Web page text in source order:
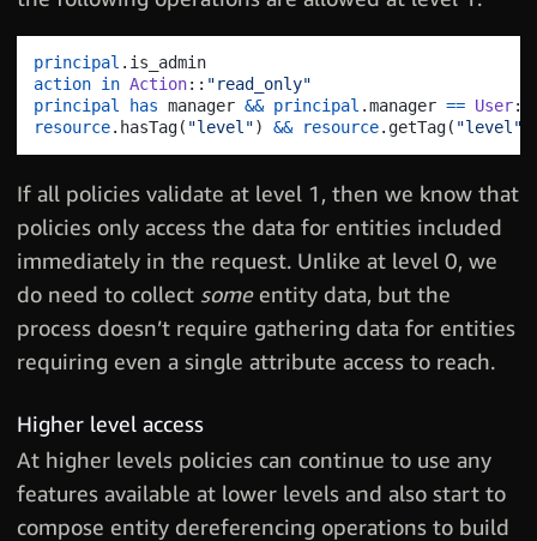
principal .
is_admin
action in Action:: "read_only"
principal
has manager && principal .manager == User::
resource. hasTag( "level") && resource. getTag( "level"
If all policies validate at level 1, then we know that
policies only access the data for entities included
immediately in the request. Unlike at level 0, we
do need to collect someentity data, but the
process doesn’t require gathering data for entities
requiring even a single attribute access to reach.
Higher level access
At higher levels policies can continue to use any
features available at lower levels and also start to
compose entity dereferencing operations to build